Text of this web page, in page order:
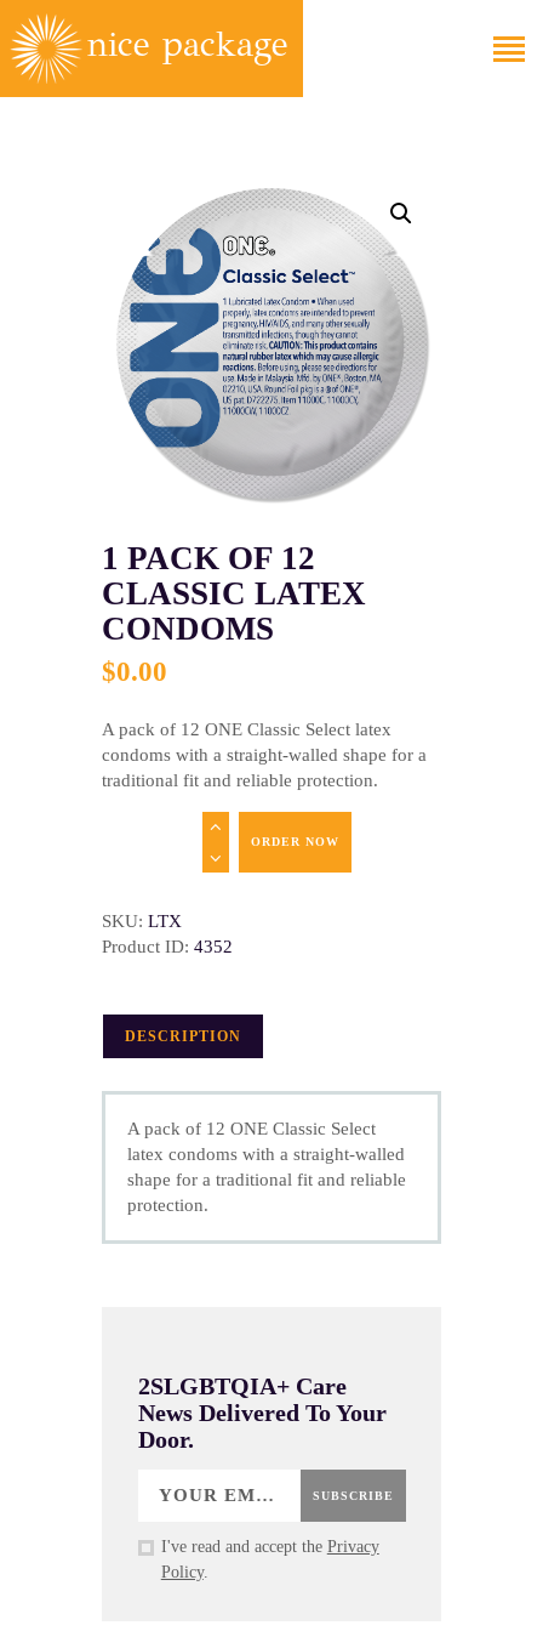
ABOUT
GET CARE
1 PACK OF 12
CLASSIC LATEX
CONDOMS
$0.00
A pack of 12 ONE Classic Select latex
condoms with a straight-walled shape for a
traditional fit and reliable protection.
ORDER NOW
SKU: LTX
Product ID: 4352
DESCRIPTION
A pack of 12 ONE Classic Select
latex condoms with a straight-walled
shape for a traditional fit and reliable
protection.
2SLGBTQIA+ Care
News Delivered To Your
Door.
SUBSCRIBE
I've read and accept the Privacy
Policy.